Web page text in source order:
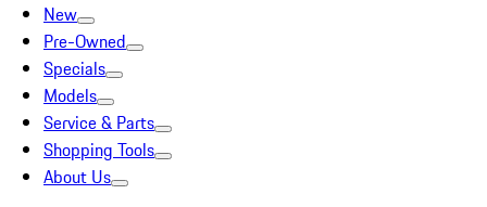
New
Pre-Owned
Specials
Models
Service & Parts
Shopping Tools
About Us